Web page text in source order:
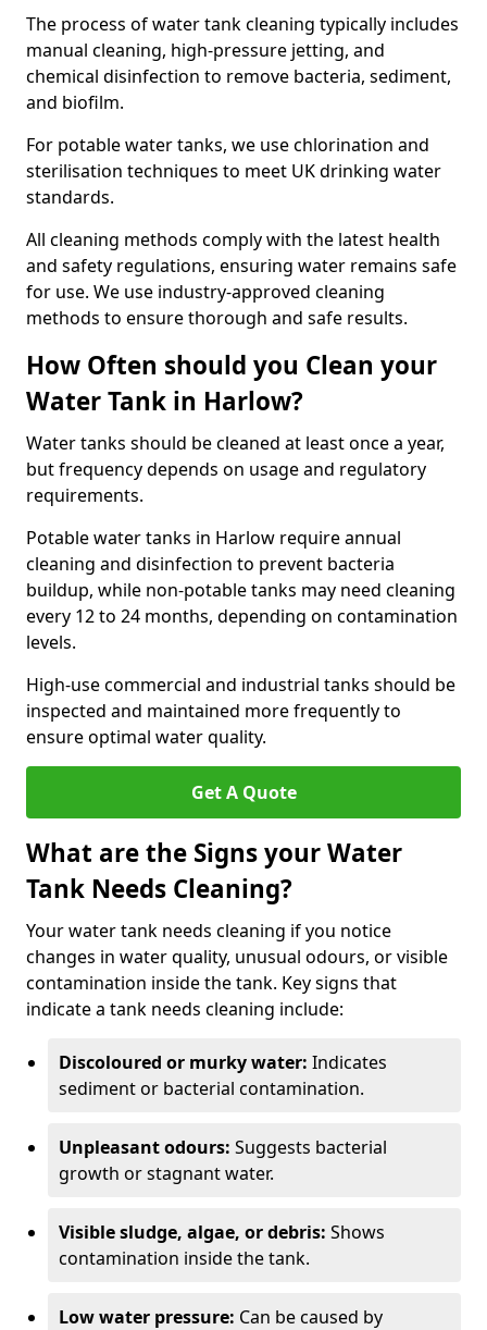
The process of water tank cleaning typically includes
manual cleaning, high-pressure jetting, and
chemical disinfection to remove bacteria, sediment,
and biofilm.
For potable water tanks, we use chlorination and
sterilisation techniques to meet UK drinking water
standards.
All cleaning methods comply with the latest health
and safety regulations, ensuring water remains safe
for use. We use industry-approved cleaning
methods to ensure thorough and safe results.
How Often should you Clean your
Water Tank in Harlow?
Water tanks should be cleaned at least once a year,
but frequency depends on usage and regulatory
requirements.
Potable water tanks in Harlow require annual
cleaning and disinfection to prevent bacteria
buildup, while non-potable tanks may need cleaning
every 12 to 24 months, depending on contamination
levels.
High-use commercial and industrial tanks should be
inspected and maintained more frequently to
ensure optimal water quality.
Get A Quote
What are the Signs your Water
Tank Needs Cleaning?
Your water tank needs cleaning if you notice
changes in water quality, unusual odours, or visible
contamination inside the tank. Key signs that
indicate a tank needs cleaning include:
Discoloured or murky water: Indicates
sediment or bacterial contamination.
Unpleasant odours: Suggests bacterial
growth or stagnant water.
Visible sludge, algae, or debris: Shows
contamination inside the tank.
Low water pressure: Can be caused by